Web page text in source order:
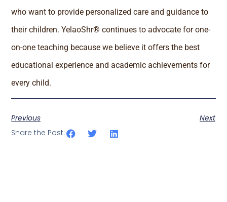
who want to provide personalized care and guidance to
their children. YelaoShr® continues to advocate for one-
on-one teaching because we believe it offers the best
educational experience and academic achievements for
every child.
Previous
Next
Share the Post: